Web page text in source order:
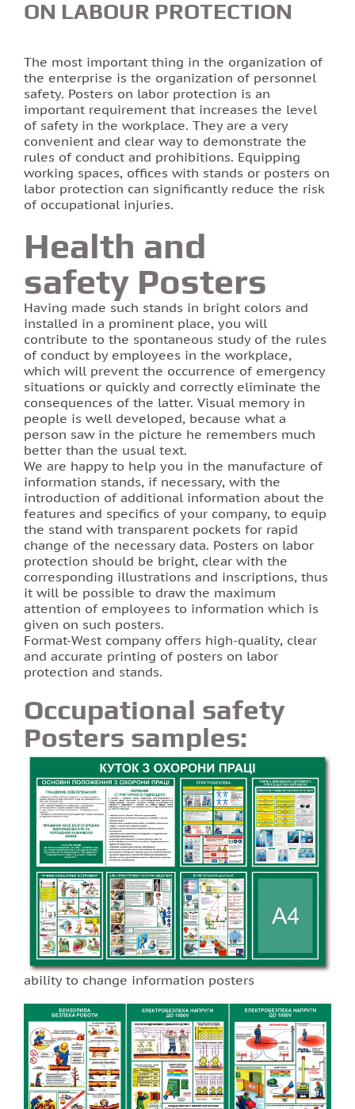
Printing on canvas
PRINTING BUSINESS CARDS
Stands for the school in Lviv order printing
Booklet printing
Printing on PVC film lions
Print flyers as an effective marketing ploy
Printing calendars in Lviv
Printing tickets in Lviv
Photo printing on tiles
ON LABOUR PROTECTION
The most important thing in the organization of
the enterprise is the organization of personnel
safety. Posters on labor protection is an
important requirement that increases the level
of safety in the workplace. They are a very
convenient and clear way to demonstrate the
rules of conduct and prohibitions. Equipping
working spaces, offices with stands or posters on
labor protection can significantly reduce the risk
of occupational injuries.
Health and
safety Posters
Having made such stands in bright colors and
installed in a prominent place, you will
contribute to the spontaneous study of the rules
of conduct by employees in the workplace,
which will prevent the occurrence of emergency
situations or quickly and correctly eliminate the
consequences of the latter. Visual memory in
people is well developed, because what a
person saw in the picture he remembers much
better than the usual text.
We are happy to help you in the manufacture of
information stands, if necessary, with the
introduction of additional information about the
features and specifics of your company, to equip
the stand with transparent pockets for rapid
change of the necessary data. Posters on labor
protection should be bright, clear with the
corresponding illustrations and inscriptions, thus
it will be possible to draw the maximum
attention of employees to information which is
given on such posters.
Format-West company offers high-quality, clear
and accurate printing of posters on labor
protection and stands.
Occupational safety
Posters samples:
ability to change information posters